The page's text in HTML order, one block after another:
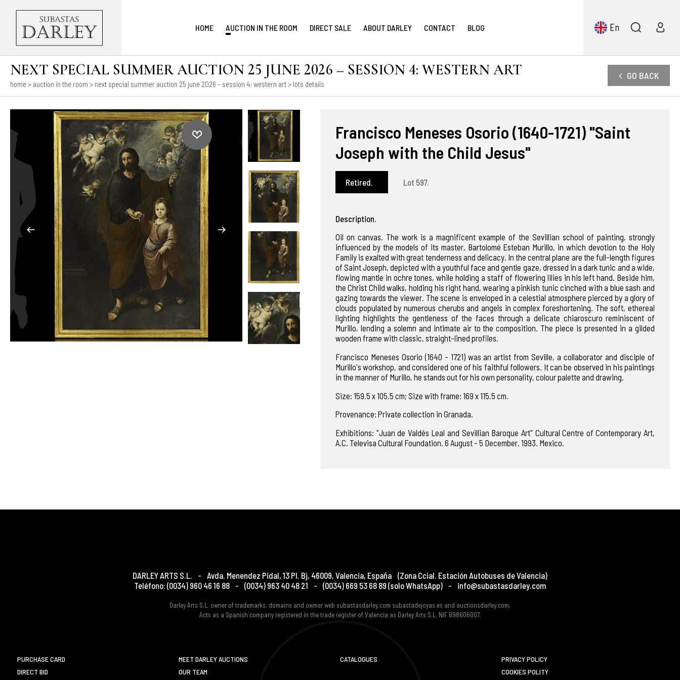
HOME AUCTION IN THE ROOM DIRECT SALE ABOUT DARLEY CONTACT BLOG En
NEXT SPECIAL SUMMER AUCTION 25 JUNE 2026 – SESSION 4: WESTERN ART
home> auction in the room > next special summer auction 25 june 2026 – session 4: western art> lots details
GO BACK
Francisco Meneses Osorio (1640-1721) "Saint
Joseph with the Child Jesus"
Retired. Lot 597.
Description.
Oil on canvas. The work is a magnificent example of the Sevillian school of painting, strongly
influenced by the models of its master, Bartolomé Esteban Murillo, in which devotion to the Holy
Family is exalted with great tenderness and delicacy. In the central plane are the full-length figures
of Saint Joseph, depicted with a youthful face and gentle gaze, dressed in a dark tunic and a wide,
flowing mantle in ochre tones, while holding a staff of flowering lilies in his left hand. Beside him,
the Christ Child walks, holding his right hand, wearing a pinkish tunic cinched with a blue sash and
gazing towards the viewer. The scene is enveloped in a celestial atmosphere pierced by a glory of
clouds populated by numerous cherubs and angels in complex foreshortening. The soft, ethereal
lighting highlights the gentleness of the faces through a delicate chiaroscuro reminiscent of
Murillo, lending a solemn and intimate air to the composition. The piece is presented in a gilded
wooden frame with classic, straight-lined profiles.
Francisco Meneses Osorio (1640 - 1721) was an artist from Seville, a collaborator and disciple of
Murillo's workshop, and considered one of his faithful followers. It can be observed in his paintings
in the manner of Murillo, he stands out for his own personality, colour palette and drawing.
Size: 159.5 x 105.5 cm; Size with frame: 169 x 115.5 cm.
Provenance: Private collection in Granada.
Exhibitions: "Juan de Valdés Leal and Sevillian Baroque Art" Cultural Centre of Contemporary Art,
A.C. Televisa Cultural Foundation. 6 August - 5 December. 1993. Mexico.
DARLEY ARTS S.L. - Avda. Menendez Pidal, 13 Pl. Bj, 46009, Valencia, España (Zona Ccial. Estación Autobuses de Valencia)
Teléfono: (0034) 960 46 16 88 - (0034) 963 40 48 21 - (0034) 669 53 68 89 (solo WhatsApp) - info@subastasdarley.com
Darley Arts S.L. owner of trademarks, domains and owmer web subastasdarley.com subastadejoyas.es and auctionsdarley.com,
Acts as a Spanish company registered in the trade register of Valencia as Darley Arts S.L. NIF B98606007.
PURCHASE CARD
DIRECT BID
MEET DARLEY AUCTIONS
OUR TEAM
CATALOGUES
PRIVACY POLICY
COOKIES POLITY